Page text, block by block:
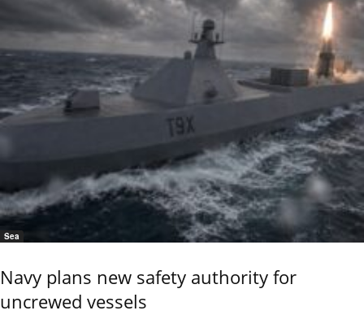
Sea
Navy plans new safety authority for
uncrewed vessels